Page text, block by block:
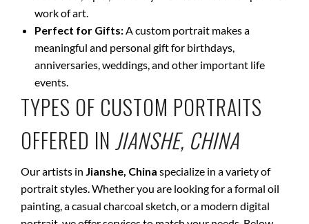
work of art.
Perfect for Gifts:A custom portrait makes a
meaningful and personal gift for birthdays,
anniversaries, weddings, and other important life
events.
TYPES OF CUSTOM PORTRAITS
OFFERED IN JIANSHE, CHINA
Our artists in Jianshe, China specialize in a variety of
portrait styles. Whether you are looking for a formal oil
painting, a casual charcoal sketch, or a modern digital